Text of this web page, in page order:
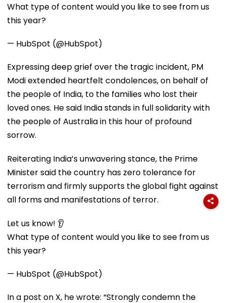
What type of content would you like to see from us
this year?
— HubSpot (@HubSpot)
Expressing deep grief over the tragic incident, PM
Modi extended heartfelt condolences, on behalf of
the people of India, to the families who lost their
loved ones. He said India stands in full solidarity with
the people of Australia in this hour of profound
sorrow.
Reiterating India’s unwavering stance, the Prime
Minister said the country has zero tolerance for
terrorism and firmly supports the global fight against
all forms and manifestations of terror.
Let us know! 👂
What type of content would you like to see from us
this year?
— HubSpot (@HubSpot)
In a post on X, he wrote: “Strongly condemn the